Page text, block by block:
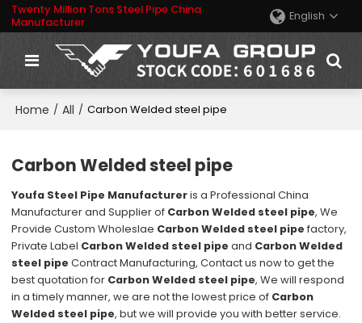
Twenty Million Tons Steel Pipe China
Manufacturer
English
Home / All / Carbon Welded steel pipe
Carbon Welded steel pipe
Youfa Steel Pipe Manufactureris a Professional China
Manufacturer and Supplier of Carbon Welded steel pipe, We
Provide Custom Wholeslae Carbon Welded steel pipe factory,
Private Label Carbon Welded steel pipe and Carbon Welded
steel pipe Contract Manufacturing, Contact us now to get the
best quotation for Carbon Welded steel pipe, We will respond
in a timely manner, we are not the lowest price of Carbon
Welded steel pipe, but we will provide you with better service.